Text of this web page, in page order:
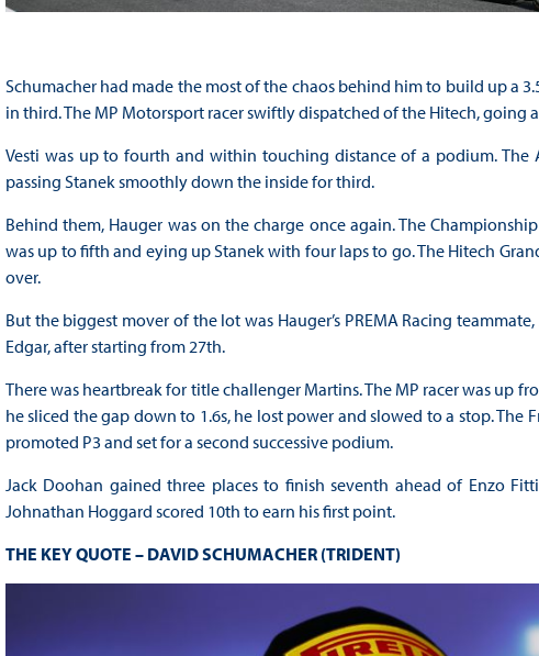
Schumacher had made the most of the chaos behind him to build up a
in third. The MP Motorsport racer swiftly dispatched of the Hitech, going
Vesti was up to fourth and within touching distance of a podium. The
passing Stanek smoothly down the inside for third.
Behind them, Hauger was on the charge once again. The
was up to fifth and eying up Stanek with four laps to go. The Hitech
over.
But the biggest mover of the lot was Hauger’s PREMA Racing
Edgar, after starting from 27th.
There was heartbreak for title challenger Martins. The MP racer was up
he sliced the gap down to 1.6s, he lost power and slowed to a stop. The
promoted P3 and set for a second successive podium.
Jack Doohan gained three places to finish seventh ahead of Enzo
Johnathan Hoggard scored 10th to earn his first point.
THE KEY QUOTE – DAVID SCHUMACHER (TRIDENT)